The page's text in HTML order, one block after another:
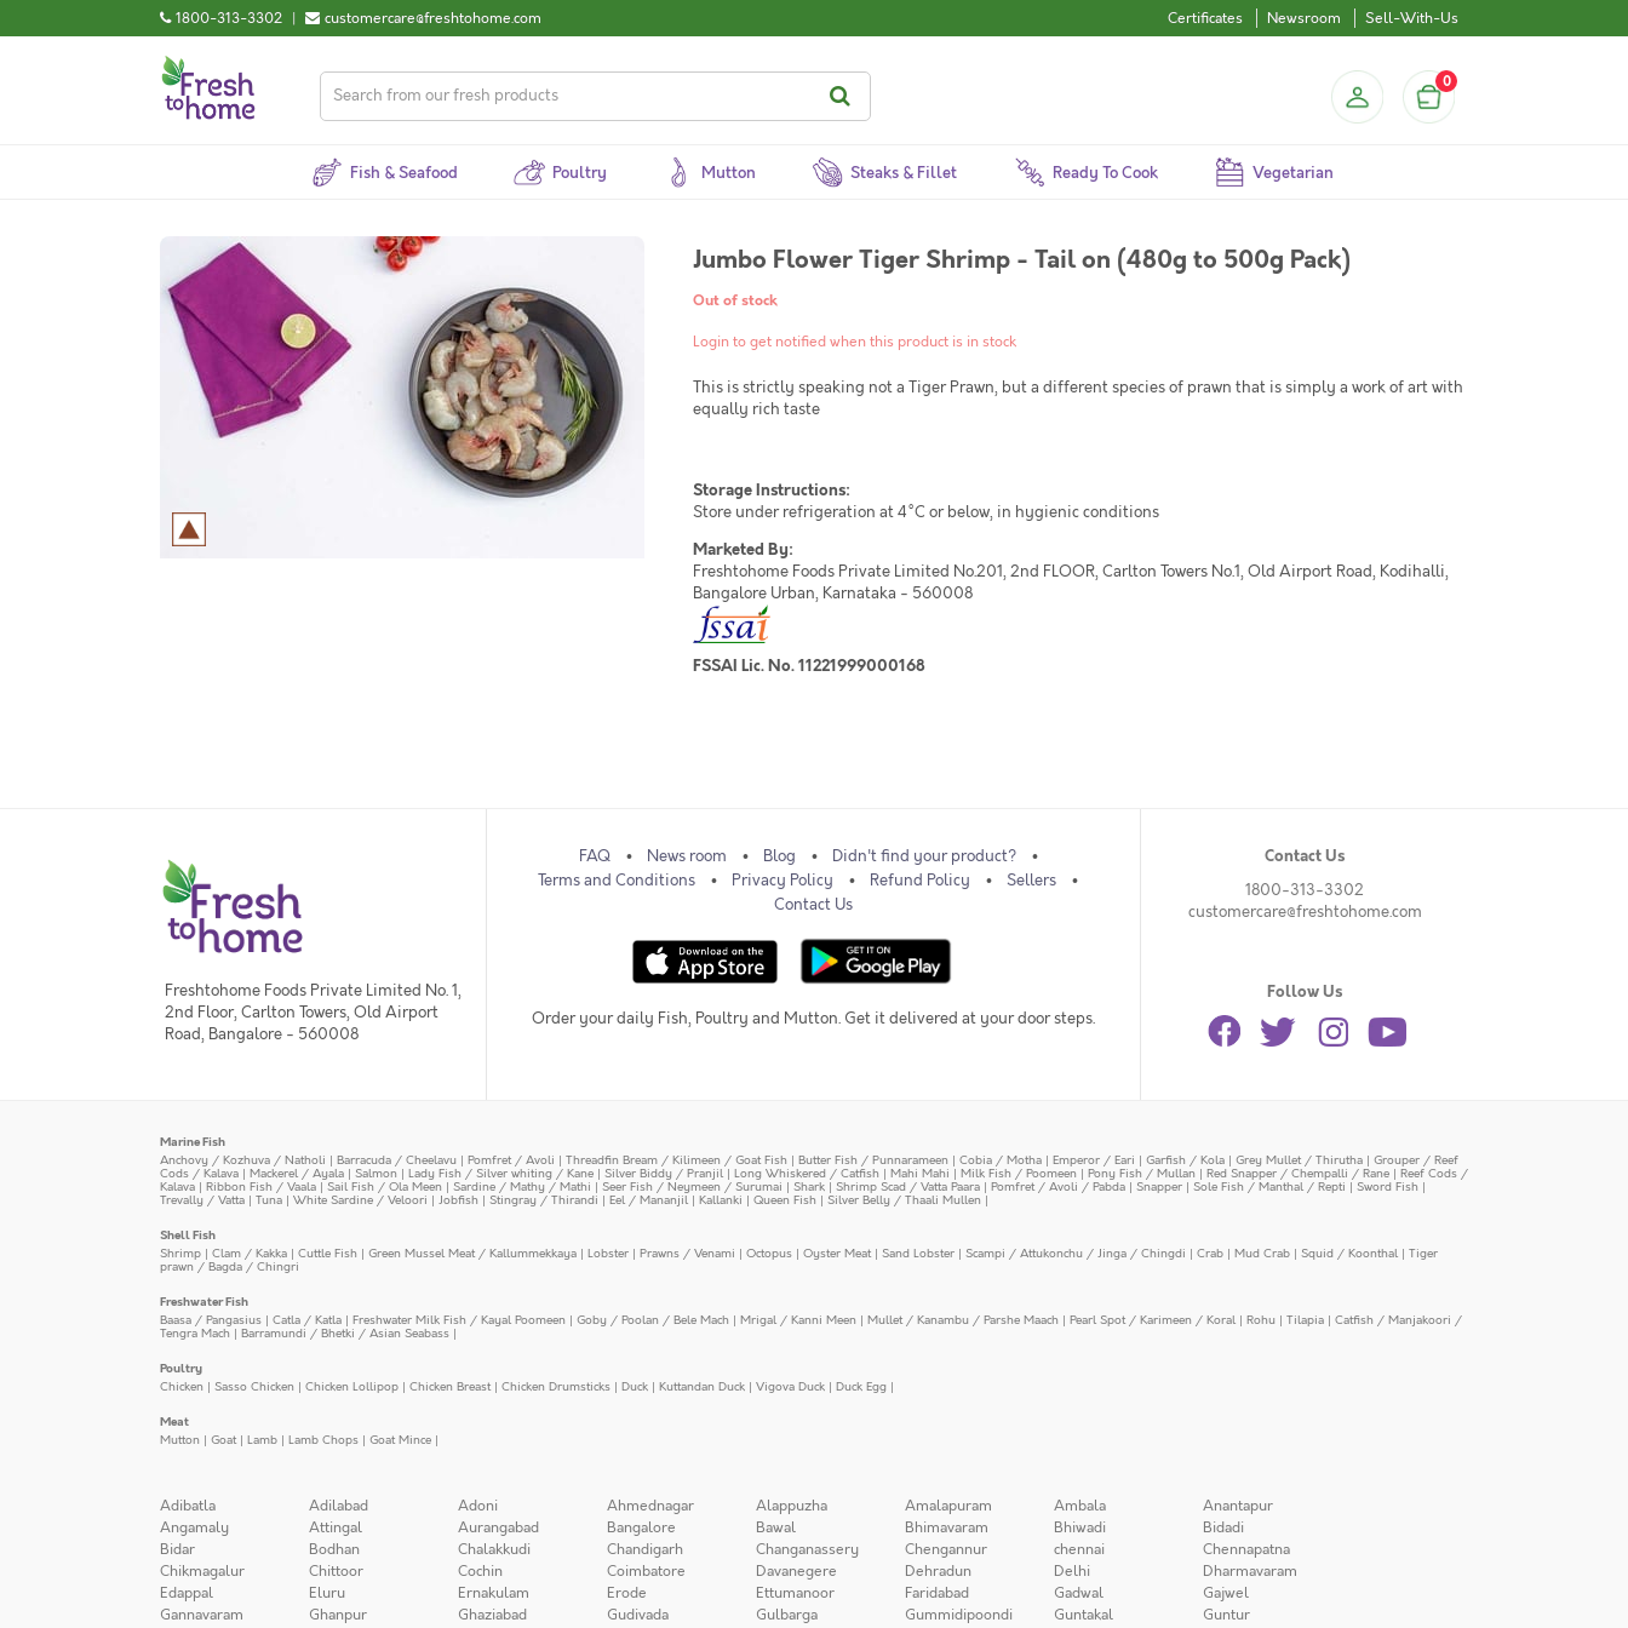
1800-313-3302 | customercare@freshtohome.com Certificates Newsroom Sell-With-Us
0
Fish & Seafood Poultry Mutton Steaks & Fillet Ready To Cook Vegetarian
Jumbo Flower Tiger Shrimp - Tail on (480g to 500g Pack)
Out of stock
Login to get notified when this product is in stock
This is strictly speaking not a Tiger Prawn, but a different species of prawn that is simply a work of art with
equally rich taste
Storage Instructions:
Store under refrigeration at 4°C or below, in hygienic conditions
Marketed By:
Freshtohome Foods Private Limited No.201, 2nd FLOOR, Carlton Towers No.1, Old Airport Road, Kodihalli,
Bangalore Urban, Karnataka - 560008
FSSAI Lic. No. 11221999000168
Freshtohome Foods Private Limited No. 1,
2nd Floor, Carlton Towers, Old Airport
Road, Bangalore - 560008
FAQ News room Blog
Didn't find your product?
Terms and Conditions
Privacy Policy Refund Policy
Sellers
Contact Us
Order your daily Fish, Poultry and Mutton. Get it delivered at your door steps.
Contact Us
1800-313-3302
customercare@freshtohome.com
Follow Us
Marine Fish
Anchovy / Kozhuva / Natholi | Barracuda / Cheelavu | Pomfret / Avoli | Threadfin Bream / Kilimeen / Goat Fish | Butter Fish / Punnarameen | Cobia / Motha | Emperor / Eari | Garfish / Kola | Grey Mullet / Thirutha | Grouper / Reef
Cods / Kalava | Mackerel / Ayala | Salmon | Lady Fish / Silver whiting / Kane | Silver Biddy / Pranjil| Long Whiskered / Catfish | Mahi Mahi | Milk Fish / Poomeen | Pony Fish / Mullan | Red Snapper / Chempalli / Rane | Reef Cods /
Kalava | Ribbon Fish / Vaala |Sail Fish / Ola Meen | Sardine / Mathy / Mathi |Seer Fish / Neymeen / Surumai | Shark | Shrimp Scad / Vatta Paara | Pomfret / Avoli / Pabda | Snapper | Sole Fish / Manthal / Repti | Sword Fish |
Trevally / Vatta | Tuna | White Sardine / Veloori | Jobfish | Stingray / Thirandi | Eel / Mananjil| Kallanki | Queen Fish | Silver Belly / Thaali Mullen |
Shell Fish
Shrimp | Clam / Kakka | Cuttle Fish | Green Mussel Meat / Kallummekkaya | Lobster | Prawns / Venami | Octopus | Oyster Meat| Sand Lobster | Scampi / Attukonchu / Jinga / Chingdi | Crab | Mud Crab | Squid / Koonthal | Tiger
prawn / Bagda / Chingri
Freshwater Fish
Baasa / Pangasius | Catla / Katla | Freshwater Milk Fish / Kayal Poomeen | Goby / Poolan / Bele Mach | Mrigal / Kanni Meen | Mullet / Kanambu / Parshe Maach | Pearl Spot / Karimeen / Koral | Rohu | Tilapia | Catfish / Manjakoori /
Tengra Mach| Barramundi / Bhetki / Asian Seabass |
Poultry
Chicken | Sasso Chicken | Chicken Lollipop | Chicken Breast| Chicken Drumsticks | Duck | Kuttandan Duck | Vigova Duck | Duck Egg |
Meat
Mutton | Goat| Lamb | Lamb Chops | Goat Mince |
Adibatla Adilabad Adoni Ahmednagar Alappuzha Amalapuram Ambala
Anantapur
Angamaly
Attingal Aurangabad Bangalore Bawal Bhimavaram Bhiwadi
Bidadi
Bidar
Bodhan Chalakkudi Chandigarh Changanassery Chengannur chennai
Chennapatna
Chikmagalur
Chittoor Cochin Coimbatore Davanegere Dehradun Delhi
Dharmavaram
Edappal
Eluru Ernakulam Erode Ettumanoor Faridabad Gadwal
Gajwel
Gannavaram
Ghanpur Ghaziabad Gudivada Gulbarga Gummidipoondi Guntakal
Guntur